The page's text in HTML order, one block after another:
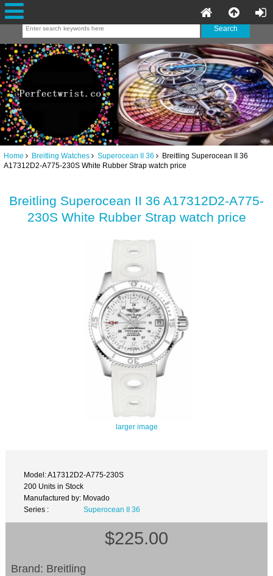
Home Breitling Watches Superocean II 36 Breitling Superocean II 36
A17312D2-A775-230S White Rubber Strap watch price
Breitling Superocean II 36 A17312D2-A775-
230S White Rubber Strap watch price
larger image
Model: A17312D2-A775-230S
200 Units in Stock
Manufactured by: Movado
Series :
Superocean II 36
$225.00
Brand: Breitling